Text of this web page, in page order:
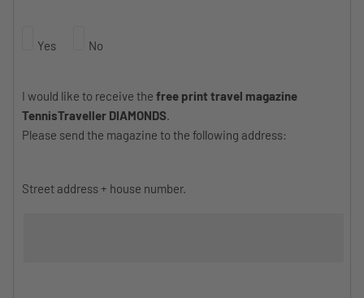
Yes No
I would like to receive the free print travel magazine
TennisTraveller DIAMONDS.
Please send the magazine to the following address:
Street address + house number.